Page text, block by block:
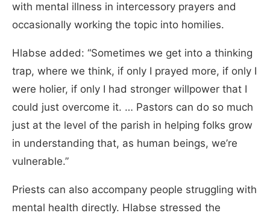
with mental illness in intercessory prayers and
occasionally working the topic into homilies.
Hlabse added: “Sometimes we get into a thinking
trap, where we think, if only I prayed more, if only I
were holier, if only I had stronger willpower that I
could just overcome it. … Pastors can do so much
just at the level of the parish in helping folks grow
in understanding that, as human beings, we’re
vulnerable.”
Priests can also accompany people struggling with
mental health directly. Hlabse stressed the